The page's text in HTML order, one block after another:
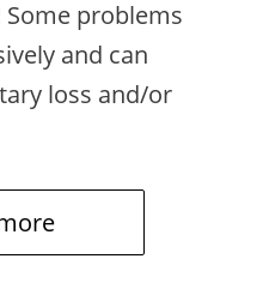
problems
and can
loss and/or